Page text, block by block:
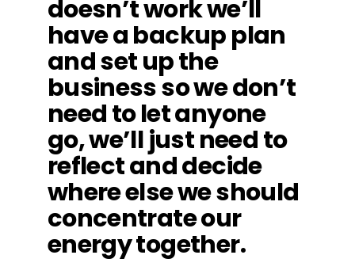
doesn’t work we’ll
have a backup plan
and set up the
business so we don’t
need to let anyone
go, we’ll just need to
reflect and decide
where else we should
concentrate our
energy together.